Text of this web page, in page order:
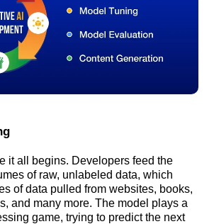
it all begins. Developers feed the
of raw, unlabeled data, which
of data pulled from websites, books,
and many more. The model plays a
game, trying to predict the next